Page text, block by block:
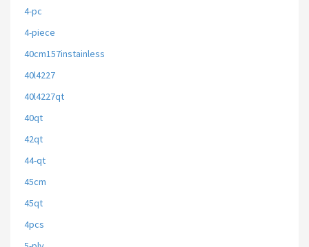
4-pc
4-piece
40cm157instainless
40l4227
40l4227qt
40qt
42qt
44-qt
45cm
45qt
4pcs